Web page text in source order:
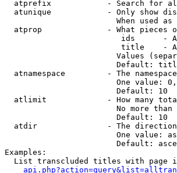
atprefix            - Search for
atunique            - Only show
When used
atprop              - What pieces
ids      -
title    -
Values
Default:
atnamespace         - The
One value:
                        Default: 10
atlimit             - How many
No more than
                        Default: 10
atdir               - The
One value:
Default:
Examples:
List transcluded titles with page